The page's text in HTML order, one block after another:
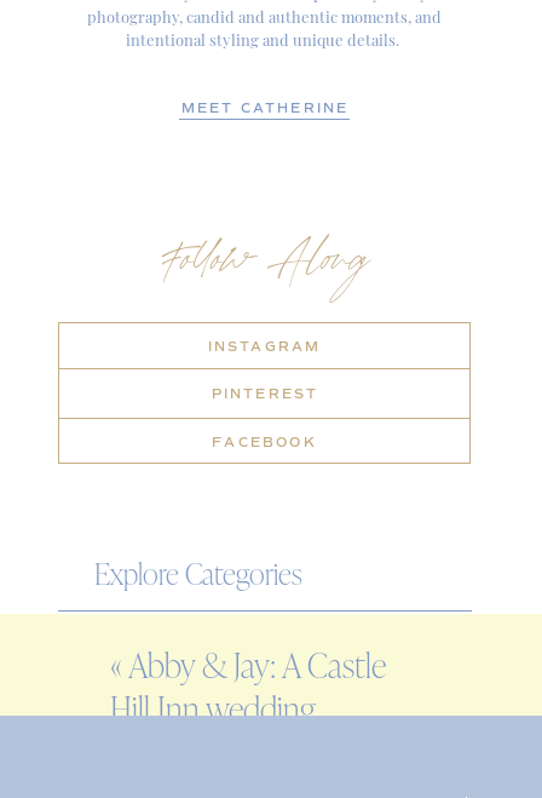
Explore Categories
ENGAGEMENT
FAMILY
Follow Along
INSTAGRAM
PINTEREST
FACEBOOK
photography, candid and authentic moments, and
intentional styling and unique details.
MEET CATHERINE
«Abby & Jay: A Castle
Hill Inn wedding